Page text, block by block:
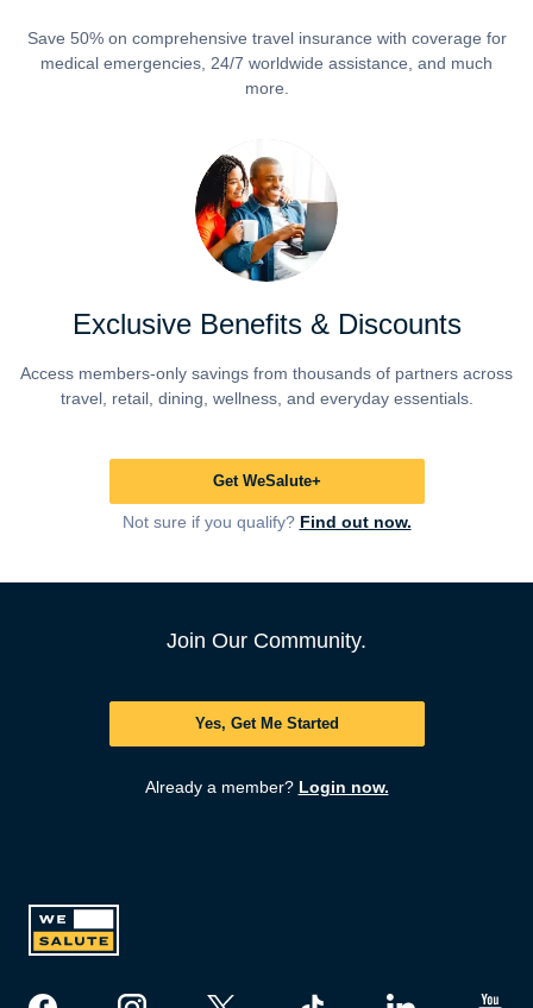
Save 50% on comprehensive travel insurance with coverage for
medical emergencies, 24/7 worldwide assistance, and much
more.
Exclusive Benefits & Discounts
Access members-only savings from thousands of partners across
travel, retail, dining, wellness, and everyday essentials.
Get WeSalute+
Not sure if you qualify? Find out now.
Join Our Community.
Yes, Get Me Started
Already a member? Login now.